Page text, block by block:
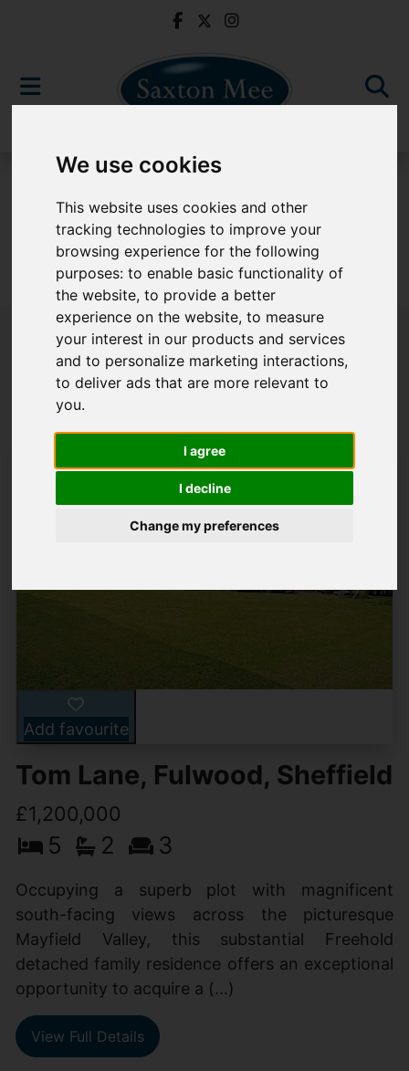
We use cookies
This website uses cookies and other
tracking technologies to improve your
browsing experience for the following
purposes:to enable basic functionality of
the website,to provide a better
experience on the website,to measure
your interest in our products and services
and to personalize marketing interactions,
to deliver ads that are more relevant to
you.
I agree
I decline
Change my preferences
Sorry, no records were found. Please try again.
Popular Properties
Add favourite
Tom Lane, Fulwood, Sheffield
£1,200,000
5 2 3
Occupying a superb plot with magnificent
south-facing views across the picturesque
Mayfield Valley, this substantial Freehold
detached family residence offers an exceptional
opportunity to acquire a (...)
View Full Details